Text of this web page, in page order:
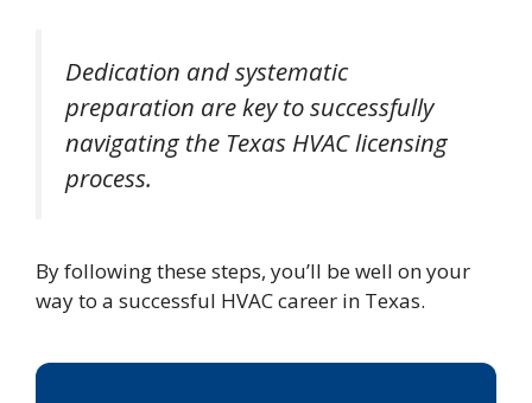
Dedication and systematic
preparation are key to successfully
navigating the Texas HVAC licensing
process.
By following these steps, you’ll be well on your
way to a successful HVAC career in Texas.